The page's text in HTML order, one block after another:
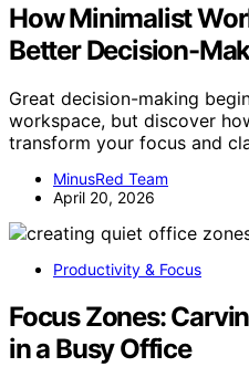
How Minimalist
Better Decision-
Great decision-making
workspace, but discover
transform your focus and
MinusRed Team
April 20, 2026
Productivity & Focus
Focus Zones:
in a Busy Office